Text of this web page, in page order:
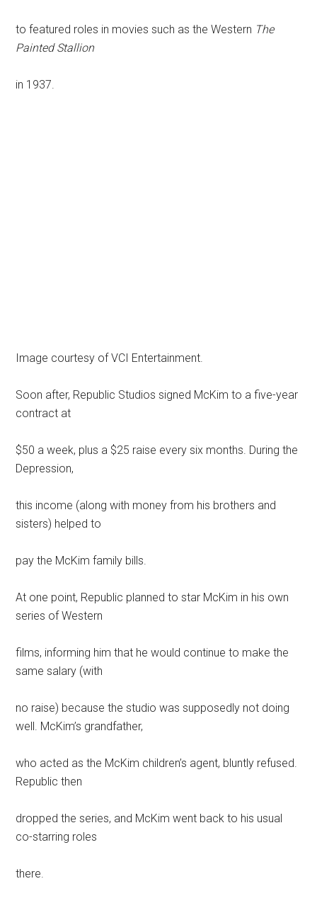
to featured roles in movies such as the Western The
Painted Stallion
in 1937.
Image courtesy of VCI Entertainment.
Soon after, Republic Studios signed McKim to a five-year
contract at
$50 a week, plus a $25 raise every six months. During the
Depression,
this income (along with money from his brothers and
sisters) helped to
pay the McKim family bills.
At one point, Republic planned to star McKim in his own
series of Western
films, informing him that he would continue to make the
same salary (with
no raise) because the studio was supposedly not doing
well. McKim’s grandfather,
who acted as the McKim children’s agent, bluntly refused.
Republic then
dropped the series, and McKim went back to his usual
co-starring roles
there.